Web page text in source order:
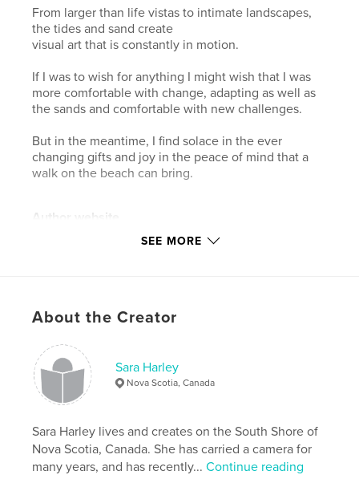
From larger than life vistas to intimate landscapes,
the tides and sand create
visual art that is constantly in motion.
If I was to wish for anything I might wish that I was
more comfortable with change, adapting as well as
the sands and comfortable with new challenges.
But in the meantime, I find solace in the ever
changing gifts and joy in the peace of mind that a
walk on the beach can bring.
Author website
http://www.saraharley.ca
# of Pages:
Publish Date:
Nov 27, 2020
Language
sandscapes , nova scotia inspiration
beach
SEE MORE
About the Creator
Sara Harley
Nova Scotia, Canada
Sara Harley lives and creates on the South Shore of
Nova Scotia, Canada. She has carried a camera for
many years, and has recently...Continue reading